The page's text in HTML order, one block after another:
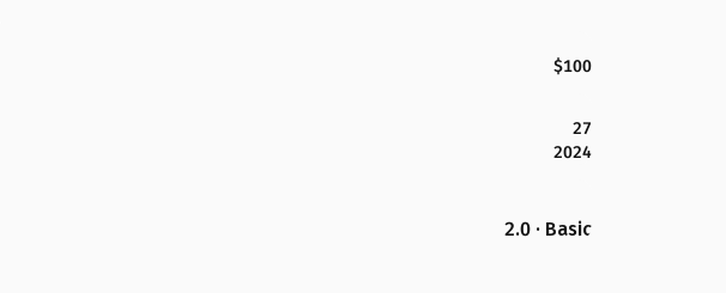
$100
27
2024
2.0 · Basic